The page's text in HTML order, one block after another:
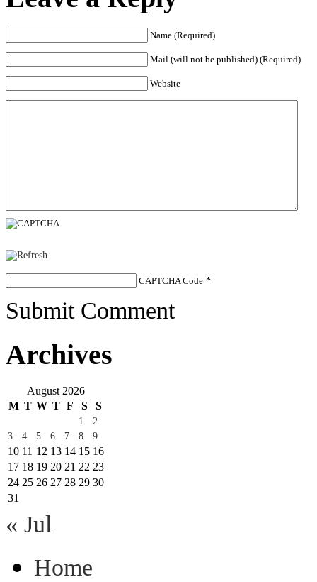
Name (Required)
Mail (will not be published) (Required)
Website
CAPTCHA Code *
Submit Comment
Archives
August 2026
M T W T F S S
1
2
3
4 5 6 7 8 9
10 11 12 13 14 15 16
17 18 19 20 21 22 23
24 25 26 27 28 29 30
31
« Jul
Home